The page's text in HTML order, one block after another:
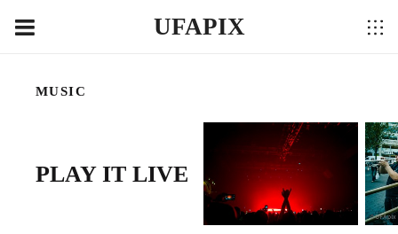
UFAPIX
MUSIC
PLAY IT LIVE